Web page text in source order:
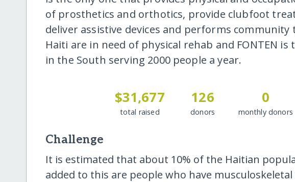
of prosthetics and orthotics, provide clubfoot
deliver assistive devices and performs
Haiti are in need of physical rehab and FONTEN
in the South serving 2000 people a year.
$31,677
total raised
126
donors
0
monthly donors
Challenge
It is estimated that about 10% of the Haitian
added to this are people who have